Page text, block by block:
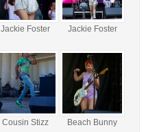
Jackie Foster Jackie Foster
Cousin Stizz Beach Bunny